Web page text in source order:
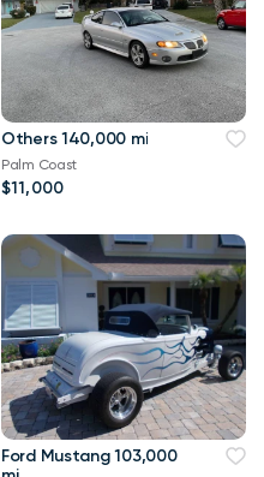
Others 140,000 mi
Palm Coast
$11,000
Ford Mustang 103,000